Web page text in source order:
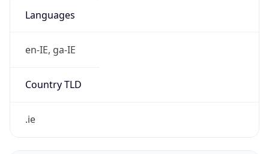
Languages
en-IE, ga-IE
Country TLD
.ie